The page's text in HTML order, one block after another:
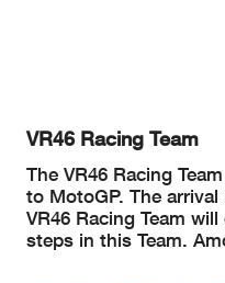
VR46 Racing Team
The VR46 Racing
to MotoGP. The
VR46 Racing Team
steps in this Team.